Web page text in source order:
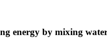
energy by mixing